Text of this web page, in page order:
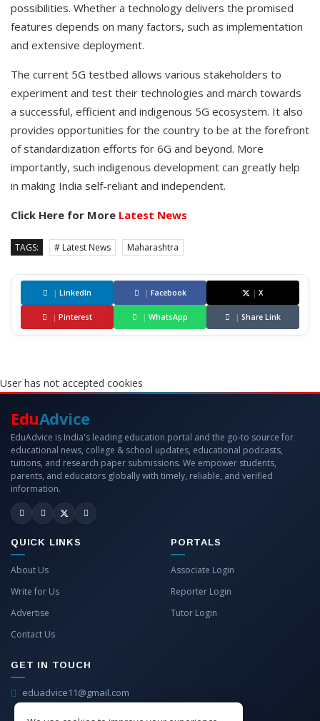
possibilities. Whether a technology delivers the promised
features depends on many factors, such as implementation
and extensive deployment.
The current 5G testbed allows various stakeholders to
experiment and test their technologies and march towards
a successful, efficient and indigenous 5G ecosystem. It also
provides opportunities for the country to be at the forefront
of standardization efforts for 6G and beyond. More
importantly, such indigenous development can greatly help
in making India self-reliant and independent.
Click Here for More Latest News
TAGS: # Latest News Maharashtra
| LinkedIn | Facebook | X
| Pinterest | WhatsApp | Share Link
User has not accepted cookies
EduAdvice
EduAdvice is India's leading education portal and the go-to source for
educational news, college & school updates, educational podcasts,
tuitions, and research paper submissions. We empower students,
parents, and educators globally with timely, reliable, and verified
information.
QUICK LINKS
About Us
Write for Us
Advertise
Contact Us
PORTALS
Associate Login
Reporter Login
Tutor Login
GET IN TOUCH
eduadvice11@gmail.com